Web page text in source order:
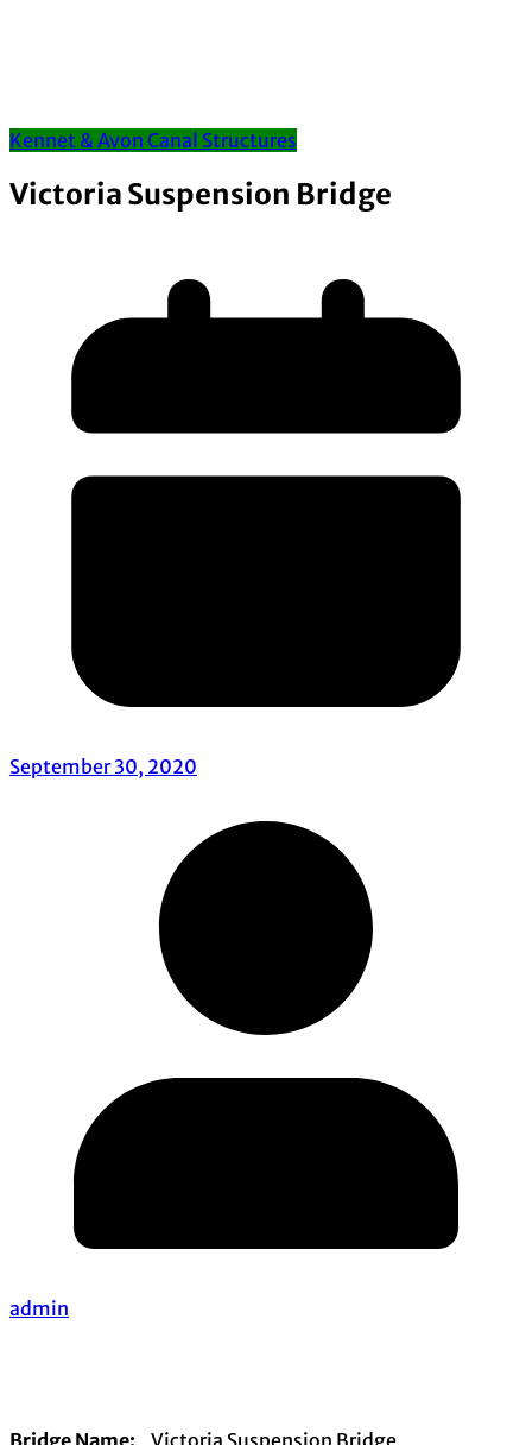
Kennet & Avon Canal Structures
Victoria Suspension Bridge
September 30, 2020
admin